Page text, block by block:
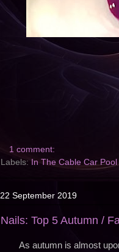
1 comment:
Labels: In The Cable Car
22 September 2019
Nails: Top 5 Autumn /
As autumn is almost